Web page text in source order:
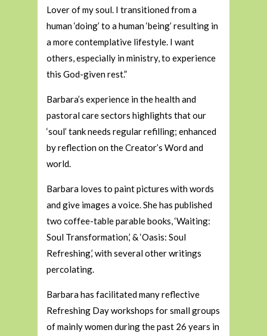
Lover of my soul. I transitioned from a
human ‘doing’ to a human ‘being’ resulting in
a more contemplative lifestyle. I want
others, especially in ministry, to experience
this God-given rest.”
Barbara’s experience in the health and
pastoral care sectors highlights that our
‘soul’ tank needs regular refilling; enhanced
by reflection on the Creator’s Word and
world.
Barbara loves to paint pictures with words
and give images a voice. She has published
two coffee-table parable books, ‘Waiting:
Soul Transformation,’ & ‘Oasis: Soul
Refreshing,’ with several other writings
percolating.
Barbara has facilitated many reflective
Refreshing Day workshops for small groups
of mainly women during the past 26 years in